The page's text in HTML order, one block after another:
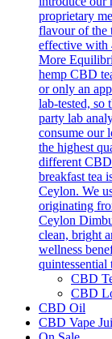
proprietary
flavour of the
effective with
More
hemp CBD
or only an
lab-tested, so
party lab
consume our
the highest
different
breakfast tea
Ceylon. We
originating
Ceylon
clean, bright
wellness
CBD
CBD
CBD Oil
CBD Vape